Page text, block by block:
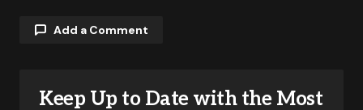
Add a Comment
Your email address will not be published.
Keep Up to Date with the Most